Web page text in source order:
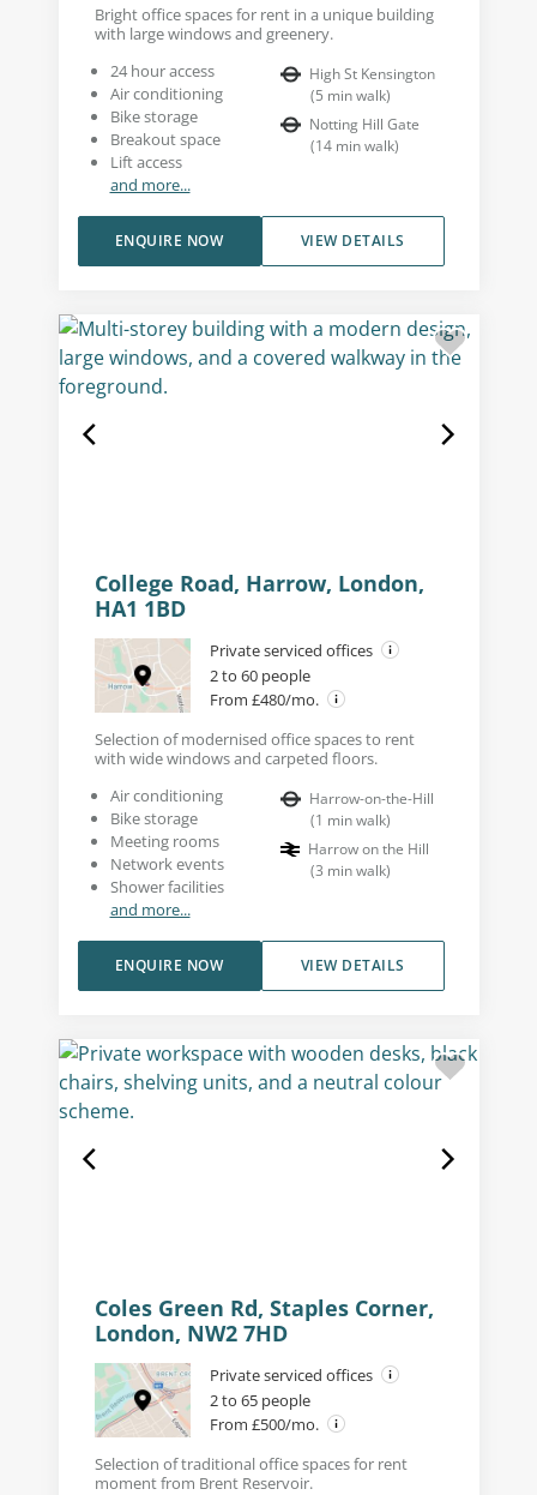
Bright office spaces for rent in a unique building
with large windows and greenery.
24 hour access
Air conditioning
Bike storage
Breakout space
Lift access
and more...
High St Kensington
(5 min walk)
Notting Hill Gate
(14 min walk)
VIEW DETAILS
ENQUIRE NOW
College Road, Harrow, London,
HA1 1BD
Private serviced offices
2 to 60 people
From £480/mo.
Selection of modernised office spaces to rent
with wide windows and carpeted floors.
Air conditioning
Bike storage
Meeting rooms
Network events
Shower facilities
and more...
Harrow-on-the-Hill
(1 min walk)
Harrow on the Hill
(3 min walk)
VIEW DETAILS
ENQUIRE NOW
Coles Green Rd, Staples Corner,
London, NW2 7HD
Private serviced offices
2 to 65 people
From £500/mo.
Selection of traditional office spaces for rent
moment from Brent Reservoir.